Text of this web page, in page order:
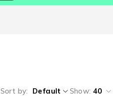
Sort by Default Show: 40